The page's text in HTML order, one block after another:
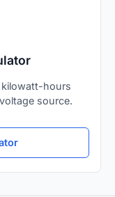
kilowatt-hours
source.